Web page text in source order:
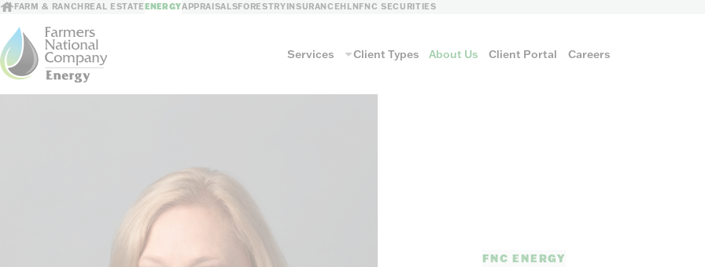
FARM & RANCH REAL ESTATEENERGYAPPRAISALSFORESTRYINSURANCEHLNFNC SECURITIES
Services
Revenue Processing
Leasing/Sales
Client Types About Us Client Portal Careers
FNC ENERGY